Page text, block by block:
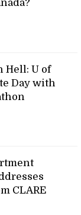
Hell: U of
Day with
CLARE